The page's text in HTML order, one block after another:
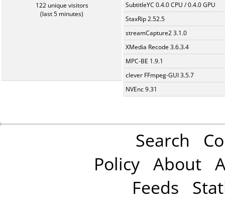
122 unique visitors
(last 5 minutes)
SubtitleYC 0.4.0 CPU / 0.4.0 GPU
StaxRip 2.52.5
streamCapture2 3.1.0
XMedia Recode 3.6.3.4
MPC-BE 1.9.1
clever FFmpeg-GUI 3.5.7
NVEnc 9.31
Search
Policy About
Feeds